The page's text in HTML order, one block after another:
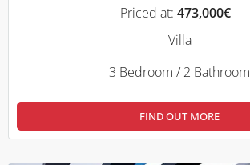
Priced at: 473,000€
Villa
3 Bedroom / 2 Bathroom
FIND OUT MORE